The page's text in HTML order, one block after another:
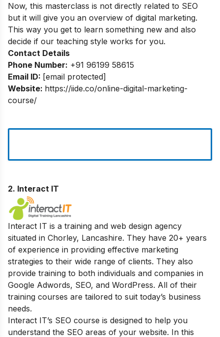
Now, this masterclass is not directly related to SEO
but it will give you an overview of digital marketing.
This way you get to learn something new and also
decide if our teaching style works for you.
Contact Details
Phone Number: +91 96199 58615
Email ID: [email protected]
Website: https://iide.co/online-digital-marketing-
course/
2. Interact IT
Interact IT is a training and web design agency
situated in Chorley, Lancashire. They have 20+ years
of experience in providing effective marketing
strategies to their wide range of clients. They also
provide training to both individuals and companies in
Google Adwords, SEO, and WordPress. All of their
training courses are tailored to suit today’s business
needs.
Interact IT’s SEO course is designed to help you
understand the SEO areas of your website. In this